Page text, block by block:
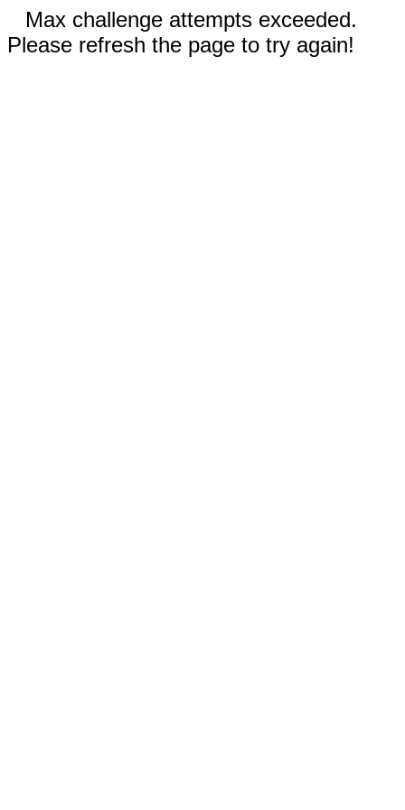
Max challenge attempts exceeded.
Please refresh the page to try again!